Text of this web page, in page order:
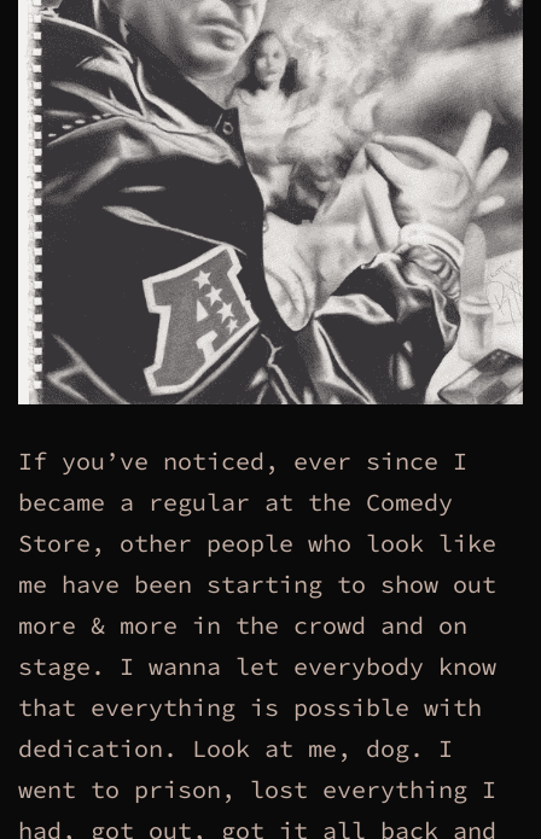
If you’ve noticed, ever since I
became a regular at the Comedy
Store, other people who look like
me have been starting to show out
more & more in the crowd and on
stage. I wanna let everybody know
that everything is possible with
dedication. Look at me, dog. I
went to prison, lost everything I
had, got out, got it all back and